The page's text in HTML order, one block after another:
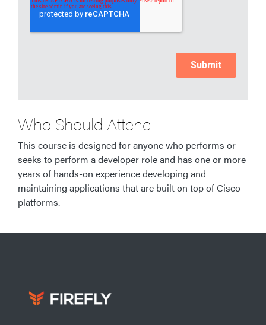
Who Should Attend
This course is designed for anyone who performs or
seeks to perform a developer role and has one or more
years of hands-on experience developing and
maintaining applications that are built on top of Cisco
platforms.